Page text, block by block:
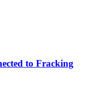
to Fracking